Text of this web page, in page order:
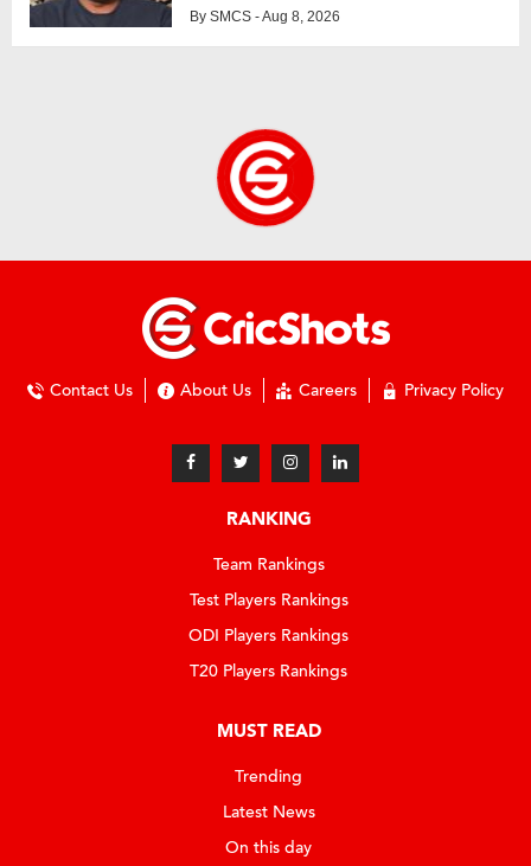
By SMCS - Aug 8, 2026
Contact Us About Us Careers Privacy Policy
RANKING
Team Rankings
Test Players Rankings
ODI Players Rankings
T20 Players Rankings
MUST READ
Trending
Latest News
On this day